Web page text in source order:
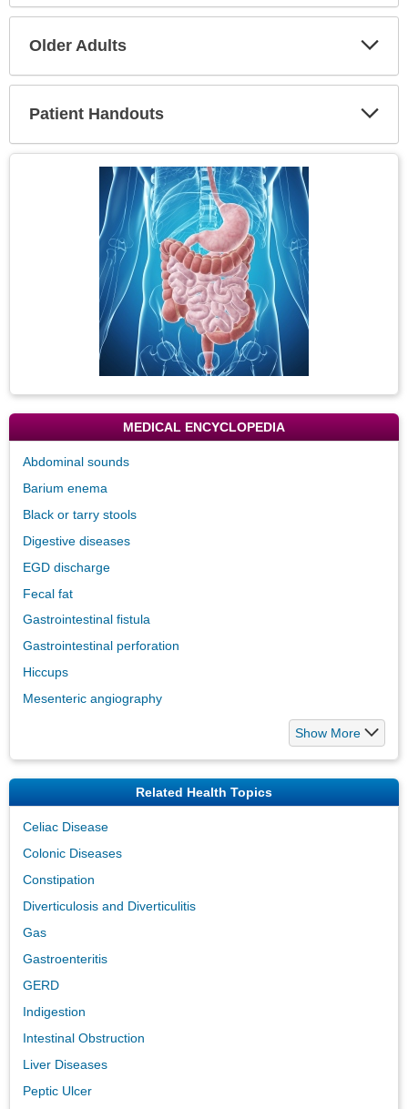
Older Adults
Patient Handouts
MEDICAL ENCYCLOPEDIA
Abdominal sounds
Barium enema
Black or tarry stools
Digestive diseases
EGD discharge
Fecal fat
Gastrointestinal fistula
Gastrointestinal perforation
Hiccups
Mesenteric angiography
Show More
Related Health Topics
Celiac Disease
Colonic Diseases
Constipation
Diverticulosis and Diverticulitis
Gas
Gastroenteritis
GERD
Indigestion
Intestinal Obstruction
Liver Diseases
Peptic Ulcer